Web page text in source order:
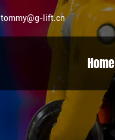
tommy@g-lift.cn
Home